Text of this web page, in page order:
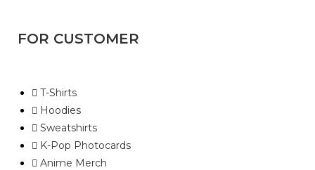
FOR CUSTOMER
T-Shirts
Hoodies
Sweatshirts
K-Pop Photocards
Anime Merch